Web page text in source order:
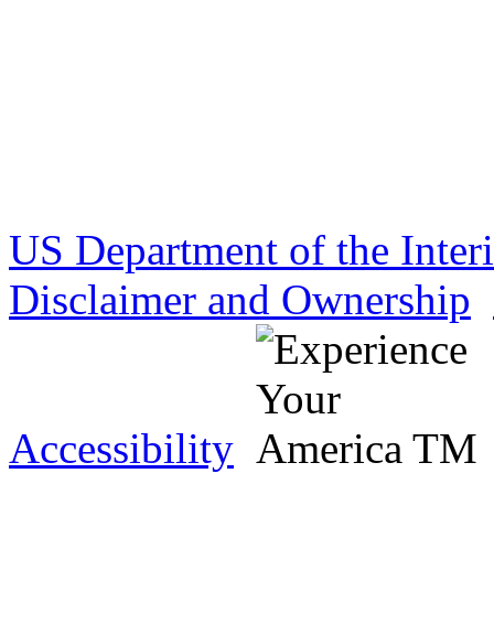
US Department of the
Disclaimer and Ownership
Accessibility